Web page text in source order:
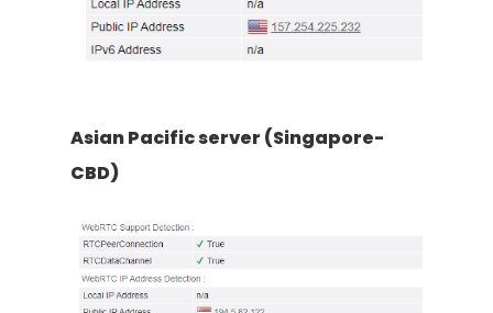
Asian Pacific server (Singapore-
CBD)